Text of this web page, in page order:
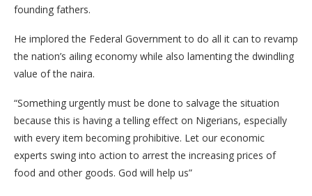
founding fathers.
He implored the Federal Government to do all it can to revamp
the nation’s ailing economy while also lamenting the dwindling
value of the naira.
“Something urgently must be done to salvage the situation
because this is having a telling effect on Nigerians, especially
with every item becoming prohibitive. Let our economic
experts swing into action to arrest the increasing prices of
food and other goods. God will help us”